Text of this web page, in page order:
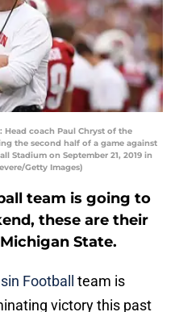
Head coach Paul Chryst of the
the second half of a game against
Stadium on September 21, 2019 in
Getty Images)
team is going to
these are their
State.
Football
team is
victory this past